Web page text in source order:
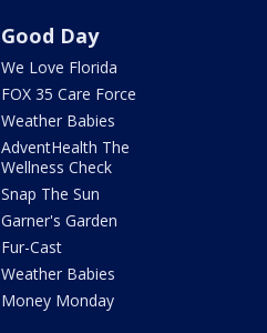
Good Day
We Love Florida
FOX 35 Care Force
Weather Babies
AdventHealth The
Wellness Check
Snap The Sun
Garner's Garden
Fur-Cast
Weather Babies
Money Monday